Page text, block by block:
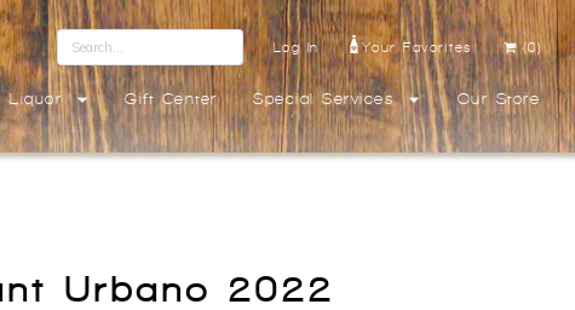
Log In Your Favorites (0)
Liquor Gift Center Special Services Our Store
Urbano 2022